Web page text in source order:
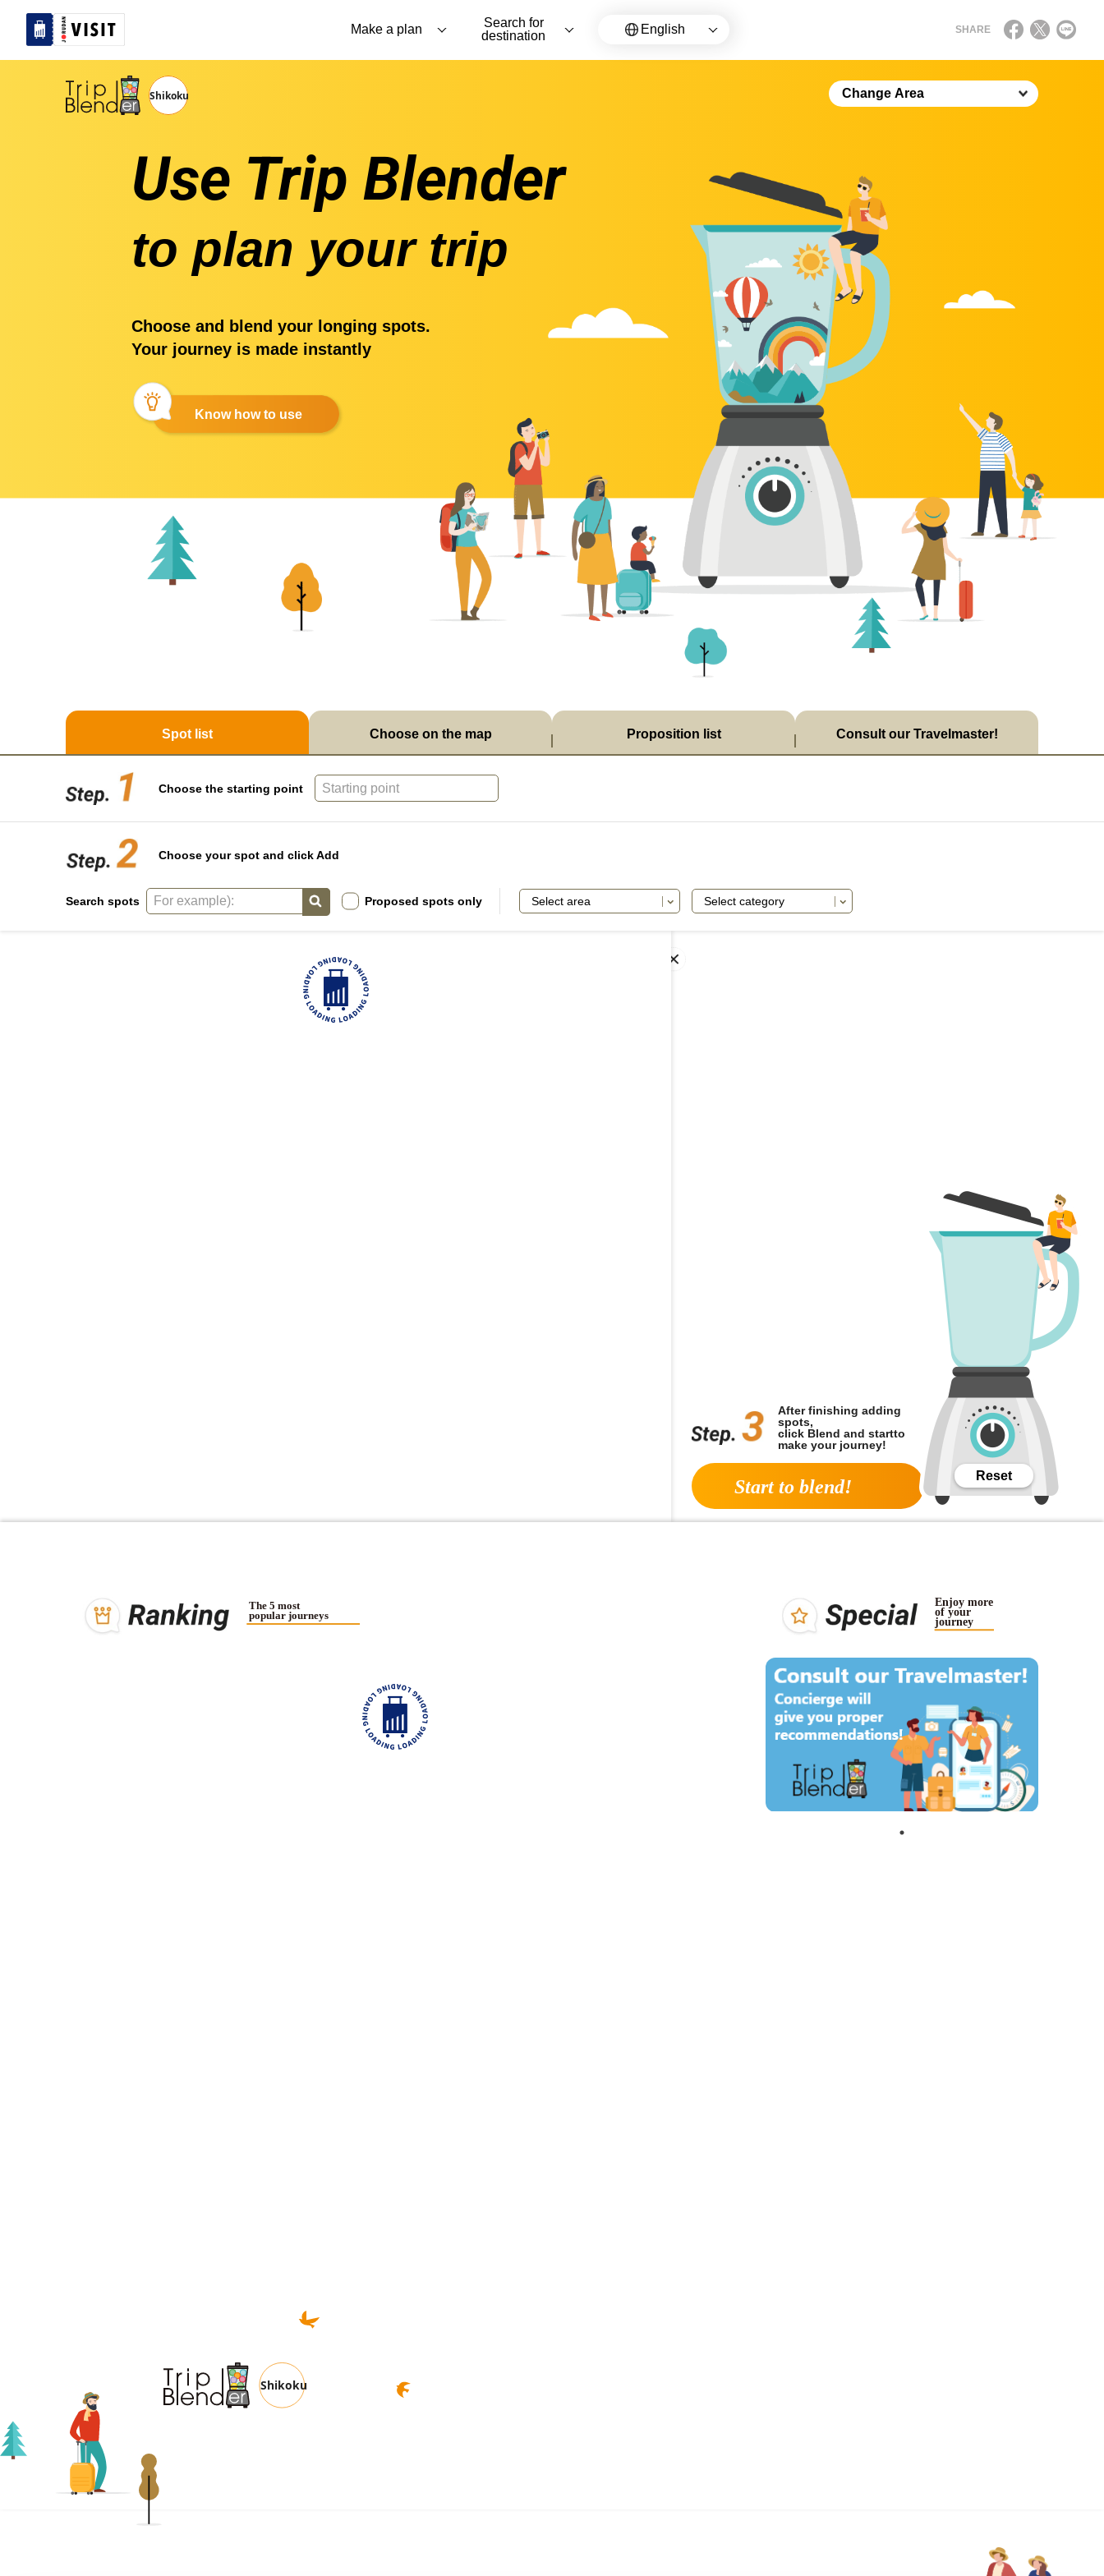
Make a plan
Search for
destination
English SHARE
Use Trip Blender
to plan your trip
Choose and blend your longing spots.
Your journey is made instantly
Know how to use
Spot list Choose on the map Proposition list Consult our Travelmaster!
Choose the starting point
Choose your spot and click Add
Search spots Proposed spots only
After finishing adding
spots,
click Blend and startto
make your journey!
Reset